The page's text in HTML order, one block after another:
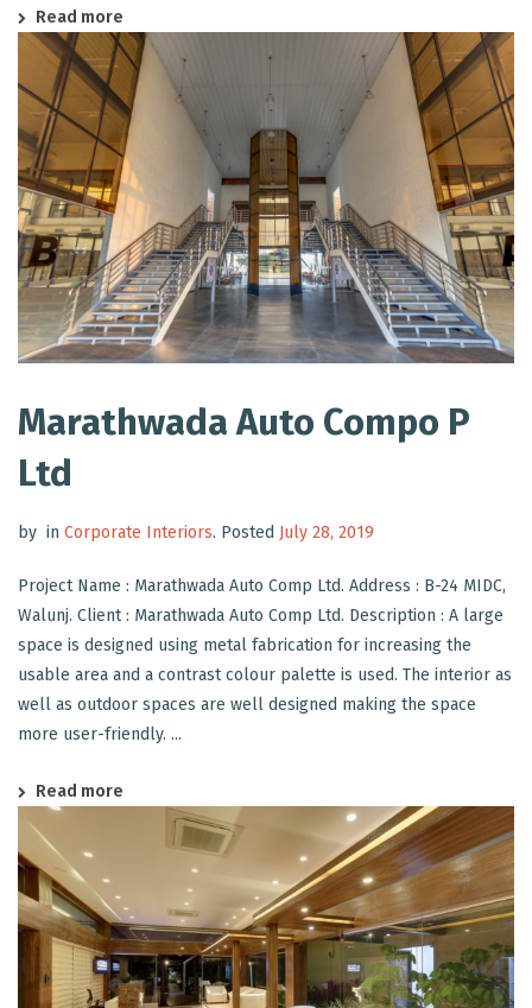
Read more
Marathwada Auto Compo P
Ltd
by in Corporate Interiors. Posted July 28, 2019
Project Name : Marathwada Auto Comp Ltd. Address : B-24 MIDC,
Walunj. Client : Marathwada Auto Comp Ltd. Description : A large
space is designed using metal fabrication for increasing the
usable area and a contrast colour palette is used. The interior as
well as outdoor spaces are well designed making the space
more user-friendly. ...
Read more